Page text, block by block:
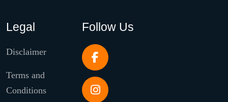
Legal
Disclaimer
Terms and
Conditions
Follow Us